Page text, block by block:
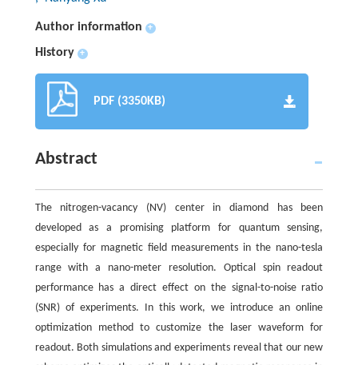
Author information +
History +
PDF (3350KB)
Abstract
The nitrogen-vacancy (NV) center in diamond has been
developed as a promising platform for quantum sensing,
especially for magnetic field measurements in the nano-tesla
range with a nano-meter resolution. Optical spin readout
performance has a direct effect on the signal-to-noise ratio
(SNR) of experiments. In this work, we introduce an online
optimization method to customize the laser waveform for
readout. Both simulations and experiments reveal that our new